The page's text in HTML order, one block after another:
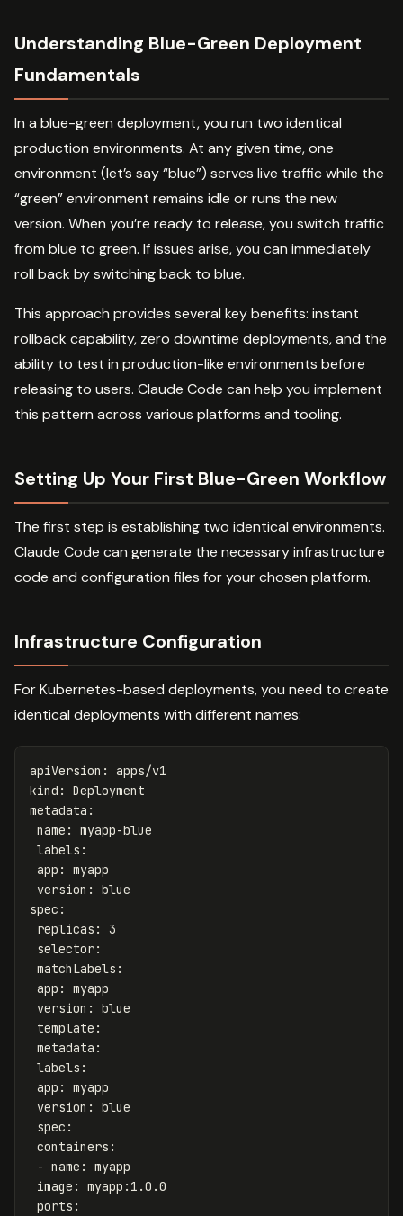
Understanding Blue-Green Deployment
Fundamentals
In a blue-green deployment, you run two identical
production environments. At any given time, one
environment (let’s say “blue”) serves live traffic while the
“green” environment remains idle or runs the new
version. When you’re ready to release, you switch traffic
from blue to green. If issues arise, you can immediately
roll back by switching back to blue.
This approach provides several key benefits: instant
rollback capability, zero downtime deployments, and the
ability to test in production-like environments before
releasing to users. Claude Code can help you implement
this pattern across various platforms and tooling.
Setting Up Your First Blue-Green Workflow
The first step is establishing two identical environments.
Claude Code can generate the necessary infrastructure
code and configuration files for your chosen platform.
Infrastructure Configuration
For Kubernetes-based deployments, you need to create
identical deployments with different names:
apiVersion :
apps/v1
kind :
Deployment
metadata :
name :
myapp-blue
labels :
app :
myapp
version :
blue
spec :
replicas :
3
selector:
matchLabels :
app :
myapp
version :
blue
template :
metadata :
labels :
app :
myapp
version :
blue
spec :
containers :
- name :
myapp
image :
myapp:1.0.0
ports :